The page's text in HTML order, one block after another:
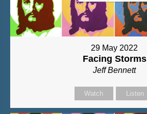
29 May 2022
Facing Storms
Jeff Bennett
Watch Listen